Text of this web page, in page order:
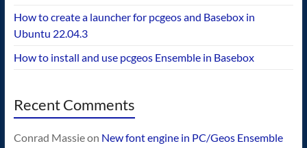
How to create a launcher for pcgeos and Basebox in
Ubuntu 22.04.3
How to install and use pcgeos Ensemble in Basebox
Recent Comments
Conrad Massieon New font engine in PC/Geos Ensemble